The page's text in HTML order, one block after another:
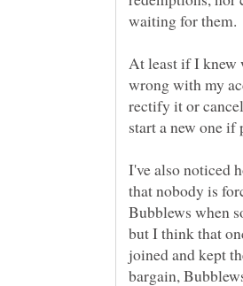
At least if I knew
wrong with my
rectify it or
start a new one if
I've also noticed
that nobody is
Bubblews when
but I think that
joined and kept
bargain,